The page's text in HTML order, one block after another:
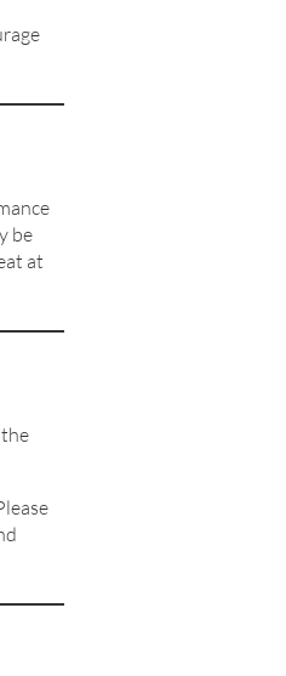
be
at